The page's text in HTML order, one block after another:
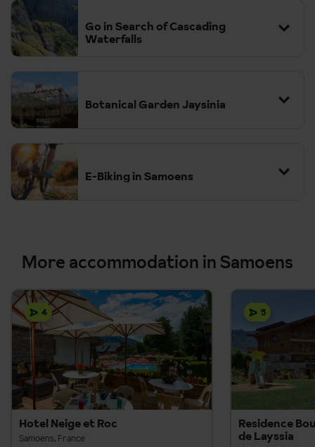
Go in Search of Cascading
Waterfalls
Botanical Garden Jaysinia
E-Biking in Samoens
More accommodation in Samoens
4
Hotel Neige et Roc
Samoens, France
5
Residence
de Layssia